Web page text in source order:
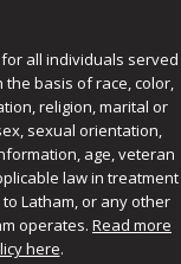
all individuals served
basis of race, color,
religion, marital or
sexual orientation,
age, veteran
law in treatment
Latham, or any other
operates. Read more
here.